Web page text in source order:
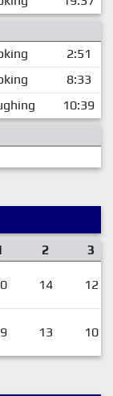
2:51
8:33
10:39
2 3
14 12
13 10